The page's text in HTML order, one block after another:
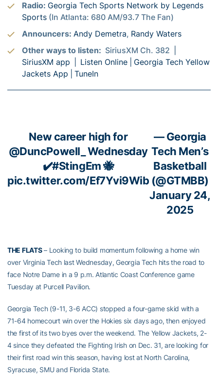
Radio: Georgia Tech Sports Network by Legends
Sports (In Atlanta: 680 AM/93.7 The Fan)
Announcers: Andy Demetra, Randy Waters
Other ways to listen: SiriusXM Ch. 382 |
SiriusXM app
Listen Online
Georgia Tech Yellow
Jackets App
TuneIn
New career high for
@DuncPowell_
Wednesday
✔️#StingEm🐝
pic.twitter.com/Ef7Yvi9Wib
— Georgia
Tech Men’s
Basketball
(@GTMBB)
January 24,
2025
THE FLATS– Looking to build momentum following a home win
over Virginia Tech last Wednesday, Georgia Tech hits the road to
face Notre Dame in a 9 p.m. Atlantic Coast Conference game
Tuesday at Purcell Pavilion.
Georgia Tech (9-11, 3-6 ACC) stopped a four-game skid with a
71-64 homecourt win over the Hokies six days ago, then enjoyed
the first of its two byes over the weekend. The Yellow Jackets, 2-
4 since they defeated the Fighting Irish on Dec. 31, are looking for
their first road win this season, having lost at North Carolina,
Syracuse, SMU and Florida State.